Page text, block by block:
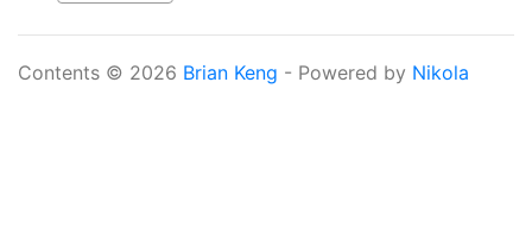
Contents © 2026 Brian Keng - Powered by Nikola